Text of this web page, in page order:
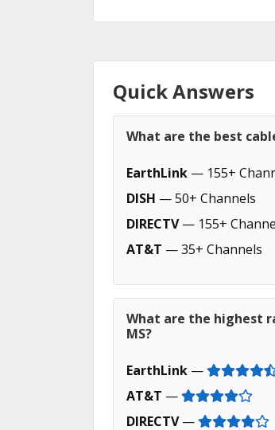
Quick Answers
What are the best
EarthLink — 155+
DISH — 50+ Channels
DIRECTV— 155+
AT&T — 35+ Channels
What are the highest
MS?
EarthLink —
AT&T —
DIRECTV—